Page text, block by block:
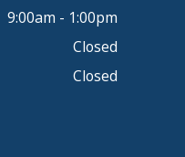
9:00am - 1:00pm
Closed
Closed